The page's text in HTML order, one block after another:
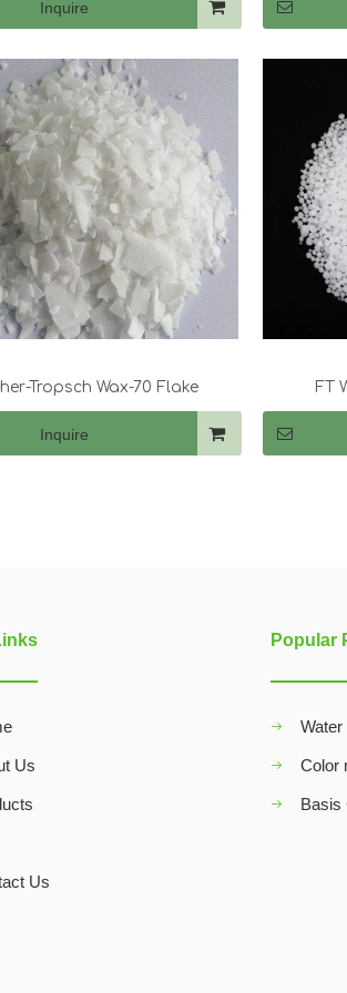
Inquire
Tropsch Wax-70 Flake
Inquire
FT
Us
Us
Popular
Color
Basis